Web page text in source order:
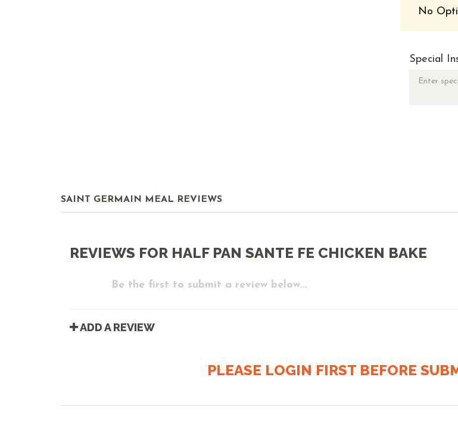
No
Special
SAINT GERMAIN MEAL REVIEWS
REVIEWS FOR HALF PAN SANTE FE CHICKEN BAKE
Be the first to submit a review below...
ADD A REVIEW
PLEASE LOGIN FIRST BEFORE